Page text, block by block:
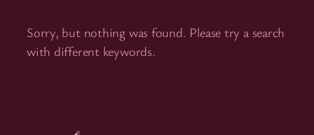
Sorry, but nothing was found. Please try a search
with different keywords.